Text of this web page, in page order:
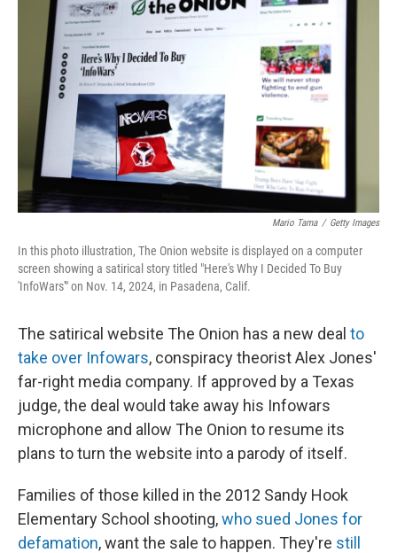
Mario Tama / Getty Images
In this photo illustration, The Onion website is displayed on a computer
screen showing a satirical story titled "Here's Why I Decided To Buy
'InfoWars'" on Nov. 14, 2024, in Pasadena, Calif.
The satirical website The Onion has a new deal to
take over Infowars, conspiracy theorist Alex Jones'
far-right media company. If approved by a Texas
judge, the deal would take away his Infowars
microphone and allow The Onion to resume its
plans to turn the website into a parody of itself.
Families of those killed in the 2012 Sandy Hook
Elementary School shooting,who sued Jones for
defamation, want the sale to happen. They're still